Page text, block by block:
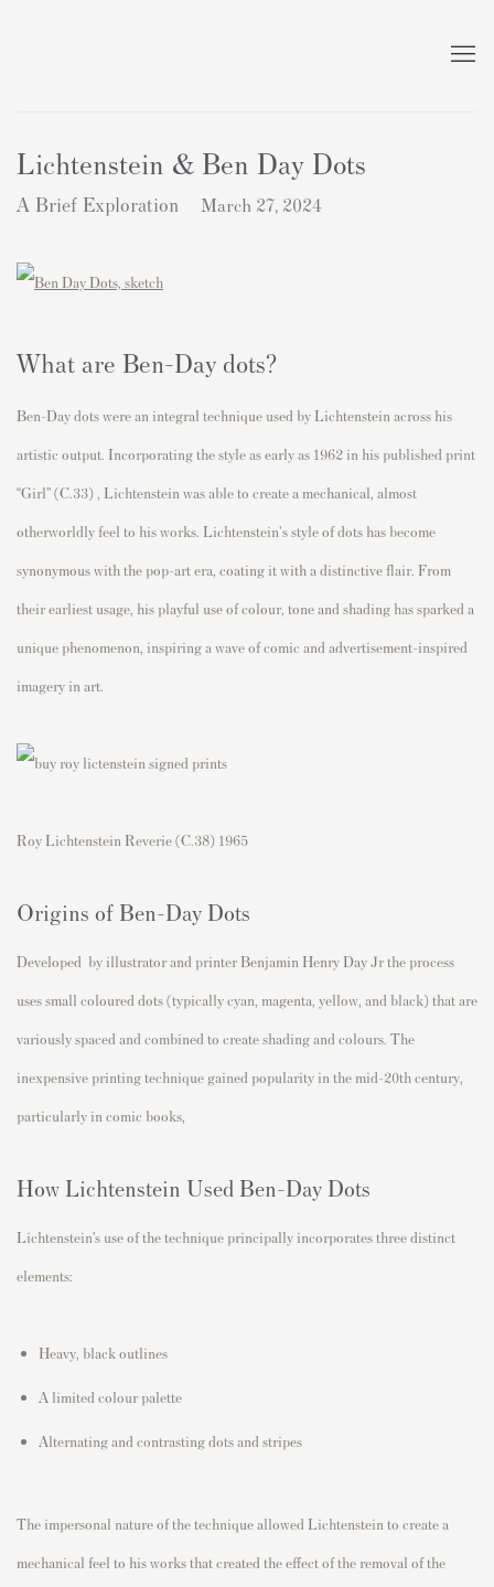
Lichtenstein & Ben Day Dots
A Brief Exploration March 27, 2024
What are Ben-Day dots?
Ben-Day dots were an integral technique used by Lichtenstein across his
artistic output. Incorporating the style as early as 1962 in his published print
“Girl” (C.33) , Lichtenstein was able to create a mechanical, almost
otherworldly feel to his works. Lichtenstein's style of dots has become
synonymous with the pop-art era, coating it with a distinctive flair. From
their earliest usage, his playful use of colour, tone and shading has sparked a
unique phenomenon, inspiring a wave of comic and advertisement-inspired
imagery in art.
Roy Lichtenstein Reverie (C.38) 1965
Origins of Ben-Day Dots
Developed by illustrator and printer Benjamin Henry Day Jr the process
uses small coloured dots (typically cyan, magenta, yellow, and black) that are
variously spaced and combined to create shading and colours. The
inexpensive printing technique gained popularity in the mid-20th century,
particularly in comic books,
How Lichtenstein Used Ben-Day Dots
Lichtenstein’s use of the technique principally incorporates three distinct
elements:
Heavy, black outlines
A limited colour palette
Alternating and contrasting dots and stripes
The impersonal nature of the technique allowed Lichtenstein to create a
mechanical feel to his works that created the effect of the removal of the